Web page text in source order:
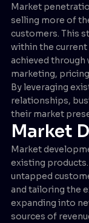
Market
selling more of
customers. This
within the current
achieved through
marketing,
By leveraging
relationships,
their market
Market
Market
existing
untapped
and tailoring the
expanding into
sources of